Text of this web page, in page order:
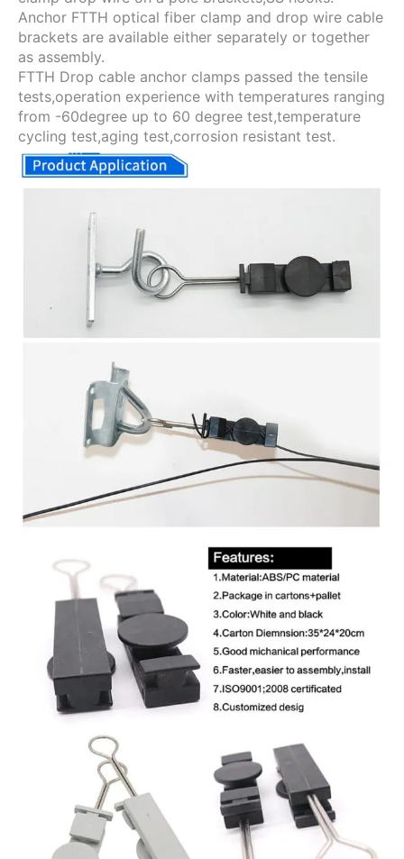
Anchor FTTH optical fiber clamp and drop wire cable
brackets are available either separately or together
as assembly.
FTTH Drop cable anchor clamps passed the tensile
tests,operation experience with temperatures ranging
from -60degree up to 60 degree test,temperature
cycling test,aging test,corrosion resistant test.